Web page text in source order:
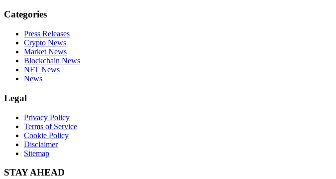
Categories
Press Releases
Crypto News
Market News
Blockchain News
NFT News
News
Legal
Privacy Policy
Terms of Service
Cookie Policy
Disclaimer
Sitemap
STAY AHEAD